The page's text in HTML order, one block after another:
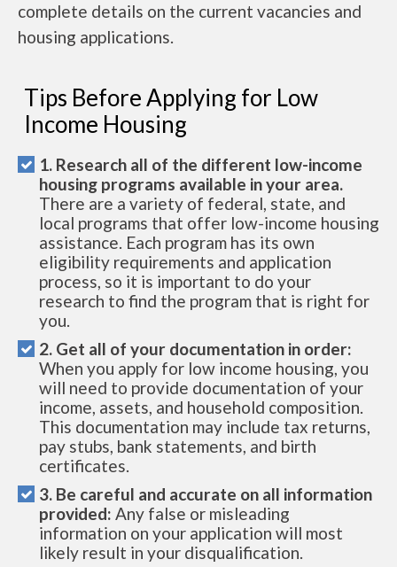
complete details on the current vacancies and
housing applications.
Tips Before Applying for Low
Income Housing
1. Research all of the different low-income
housing programs available in your area.
There are a variety of federal, state, and
local programs that offer low-income housing
assistance. Each program has its own
eligibility requirements and application
process, so it is important to do your
research to find the program that is right for
you.
2. Get all of your documentation in order:
When you apply for low income housing, you
will need to provide documentation of your
income, assets, and household composition.
This documentation may include tax returns,
pay stubs, bank statements, and birth
certificates.
3. Be careful and accurate on all information
provided: Any false or misleading
information on your application will most
likely result in your disqualification.